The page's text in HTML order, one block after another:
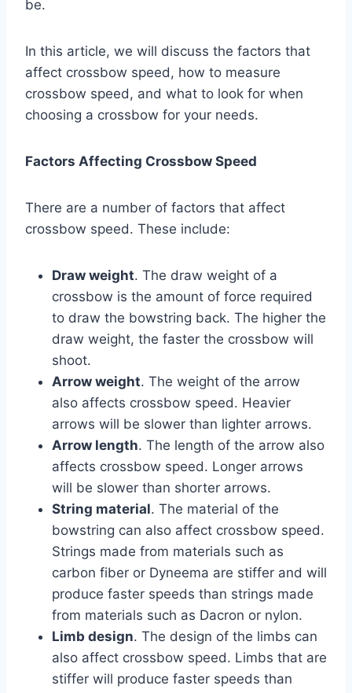
be.
In this article, we will discuss the factors that
affect crossbow speed, how to measure
crossbow speed, and what to look for when
choosing a crossbow for your needs.
Factors Affecting Crossbow Speed
There are a number of factors that affect
crossbow speed. These include:
Draw weight. The draw weight of a
crossbow is the amount of force required
to draw the bowstring back. The higher the
draw weight, the faster the crossbow will
shoot.
Arrow weight. The weight of the arrow
also affects crossbow speed. Heavier
arrows will be slower than lighter arrows.
Arrow length. The length of the arrow also
affects crossbow speed. Longer arrows
will be slower than shorter arrows.
String material. The material of the
bowstring can also affect crossbow speed.
Strings made from materials such as
carbon fiber or Dyneema are stiffer and will
produce faster speeds than strings made
from materials such as Dacron or nylon.
Limb design. The design of the limbs can
also affect crossbow speed. Limbs that are
stiffer will produce faster speeds than